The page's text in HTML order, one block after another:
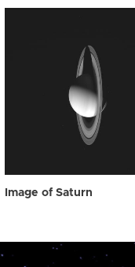
Image of Saturn